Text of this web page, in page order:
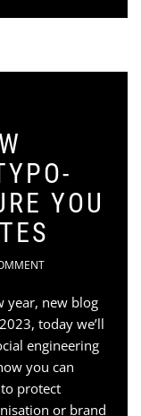
YOU
year, new blog
today we’ll
engineering
you can
protect
or brand